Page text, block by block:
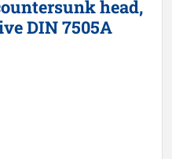
head,
DIN 7505A